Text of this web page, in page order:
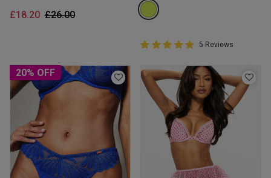
Price reduced from
£26.00to
£18.20
5 out of 5 Customer Rating
5 out of 5 star rating
5 Reviews
20% OFF